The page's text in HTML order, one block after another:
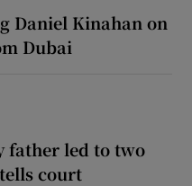
Daniel Kinahan on
Dubai
father led to two
court